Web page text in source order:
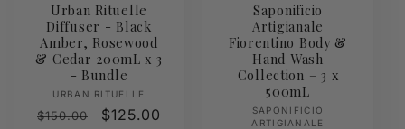
Urban Rituelle
Diffuser - Black
Amber, Rosewood
& Cedar 200mL x 3
- Bundle
Vendor:
URBAN RITUELLE
Regular
$150.00
Sale
$125.00
Saponificio
Artigianale
Fiorentino Body &
Hand Wash
Collection – 3 x
500mL
Vendor:
SAPONIFICIO
ARTIGIANALE